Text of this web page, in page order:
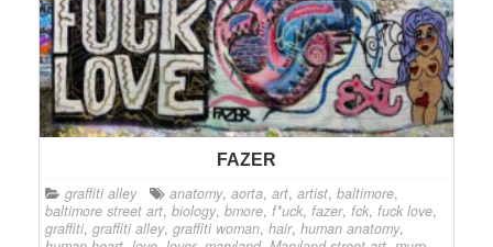
FAZER
graffiti alley anatomy, aorta, art, artist, baltimore,
baltimore street art, biology, bmore, f*uck, fazer, fck, fuck love,
graffiti, graffiti alley, graffiti woman, hair, human anatomy,